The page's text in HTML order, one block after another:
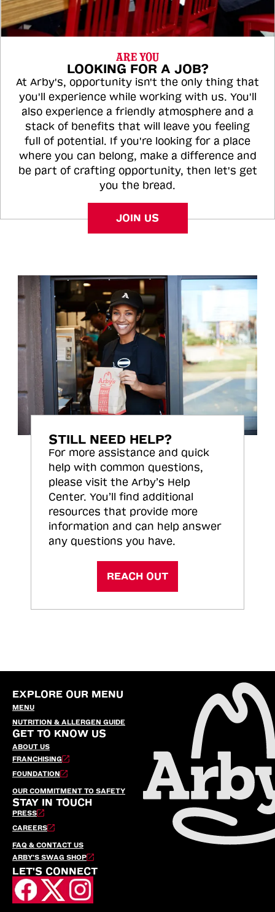
ARE YOU
LOOKING FOR A JOB?
At Arby's, opportunity isn't the only thing that
you'll experience while working with us. You'll
also experience a friendly atmosphere and a
stack of benefits that will leave you feeling
full of potential. If you're looking for a place
where you can belong, make a difference and
be part of crafting opportunity, then let's get
you the bread.
JOIN US
STILL NEED HELP?
For more assistance and quick
help with common questions,
please visit the Arby’s Help
Center. You’ll find additional
resources that provide more
information and can help answer
any questions you have.
REACH OUT
EXPLORE OUR MENU
MENU
NUTRITION & ALLERGEN GUIDE
GET TO KNOW US
ABOUT US
FRANCHISING
FOUNDATION
OUR COMMITMENT TO SAFETY
STAY IN TOUCH
PRESS
CAREERS
FAQ & CONTACT US
ARBY’S SWAG SHOP
LET'S CONNECT